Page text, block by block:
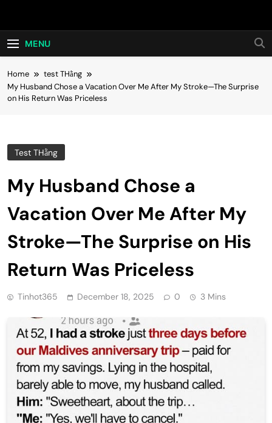
Hot24h
MENU
Home
test THằng
My Husband Chose a Vacation Over Me After My Stroke—The Surprise
on His Return Was Priceless
Test THằng
My Husband Chose a
Vacation Over Me After My
Stroke—The Surprise on His
Return Was Priceless
Tinhot365 December 18, 2025 0 3 Mins